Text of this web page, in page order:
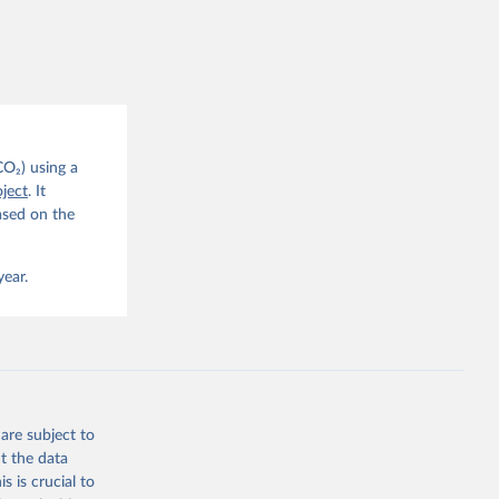
Ö.,
F., Jin,
J., Liu,
G.,
A.,
using a
. It
on the
subject to
the data
is crucial to